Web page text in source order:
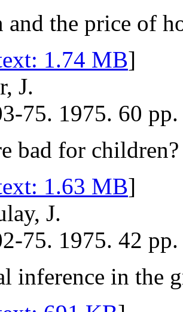
and the price of
1.74 MB]
J.
75. 1975. 60 pp.
bad for children?
1.63 MB]
J.
75. 1975. 42 pp.
inference in the